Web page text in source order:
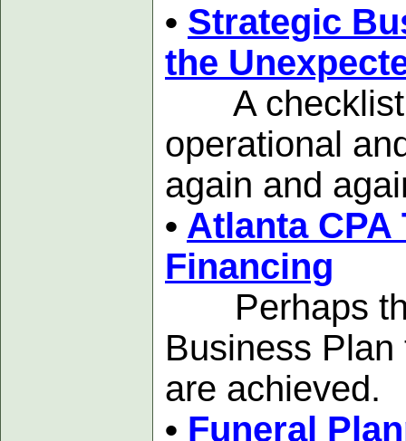
• Strategic
the
A checklist
operational
again and
• Atlanta
Financing
Perhaps the
Business
are achieved.
• Funeral